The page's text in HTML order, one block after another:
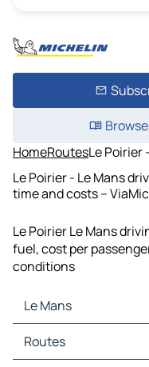
HomeRoutesLe Poirier
Le Poirier - Le Mans
time and costs –
Le Poirier Le Mans
fuel, cost per
conditions
Le Mans
Le Mans Maps
Le Mans Traffic
Routes